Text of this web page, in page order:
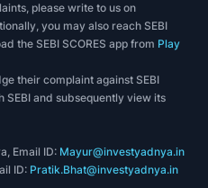
please write to us on
you may also reach SEBI
the SEBI SCORES app from Play
their complaint against SEBI
and subsequently view its
Email ID: Mayur@investyadnya.in
ID: Pratik.Bhat@investyadnya.in